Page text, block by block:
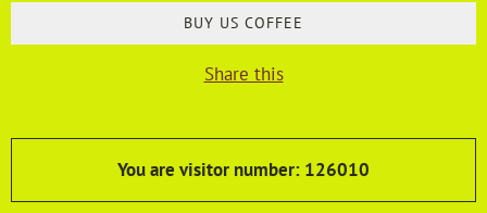
BUY US COFFEE
Share this
You are visitor number: 126010